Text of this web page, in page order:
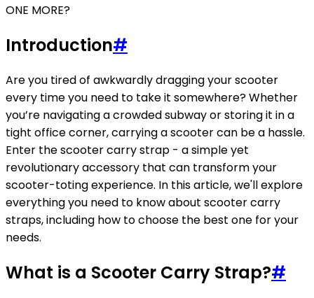
ONE MORE?
Introduction#
Are you tired of awkwardly dragging your scooter
every time you need to take it somewhere? Whether
you’re navigating a crowded subway or storing it in a
tight office corner, carrying a scooter can be a hassle.
Enter the scooter carry strap - a simple yet
revolutionary accessory that can transform your
scooter-toting experience. In this article, we'll explore
everything you need to know about scooter carry
straps, including how to choose the best one for your
needs.
What is a Scooter Carry Strap?#